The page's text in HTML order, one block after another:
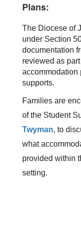
Plans:
The Diocese of
under Section
documentation
reviewed as
accommodation
supports.
Families are
of the Student
Twyman, to
what
provided within
setting.